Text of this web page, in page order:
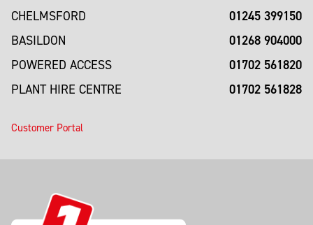
CHELMSFORD 01245 399150
BASILDON 01268 904000
POWERED ACCESS 01702 561820
PLANT HIRE CENTRE 01702 561828
Customer Portal